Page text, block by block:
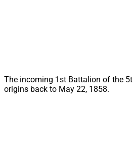
The incoming 1st Battalion of the
origins back to May 22, 1858.